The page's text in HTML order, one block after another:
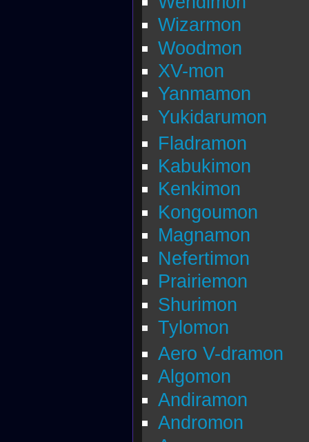
Wizarmon
Woodmon
XV-mon
Yanmamon
Yukidarumon
Fladramon
Kabukimon
Kenkimon
Kongoumon
Magnamon
Nefertimon
Prairiemon
Shurimon
Tylomon
Aero V-dramon
Algomon
Andiramon
Andromon